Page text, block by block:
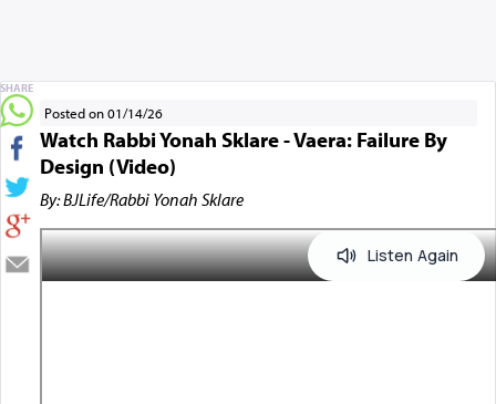
Posted on 01/14/26
Watch Rabbi Yonah Sklare - Vaera: Failure By
Design (Video)
By: BJLife/Rabbi Yonah Sklare
SHARE